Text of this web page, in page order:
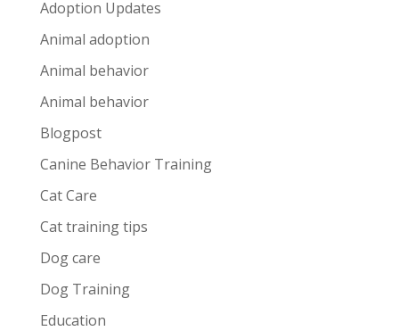
Adoption Updates
Animal adoption
Animal behavior
Animal behavior
Blogpost
Canine Behavior Training
Cat Care
Cat training tips
Dog care
Dog Training
Education